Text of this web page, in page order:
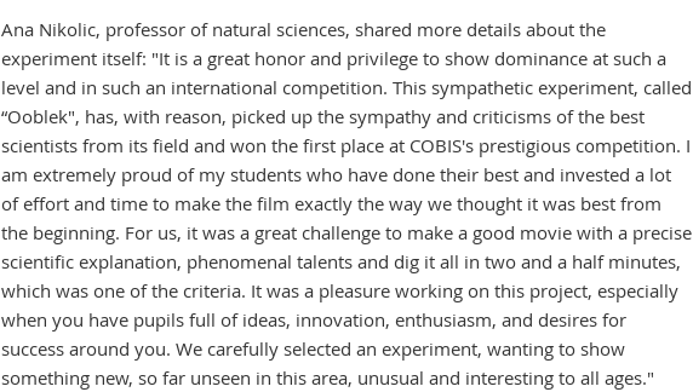
Ana Nikolic, professor of natural sciences, shared more details about the
experiment itself: "It is a great honor and privilege to show dominance at such a
level and in such an international competition. This sympathetic experiment, called
“Ooblek", has, with reason, picked up the sympathy and criticisms of the best
scientists from its field and won the first place at COBIS's prestigious competition. I
am extremely proud of my students who have done their best and invested a lot
of effort and time to make the film exactly the way we thought it was best from
the beginning. For us, it was a great challenge to make a good movie with a precise
scientific explanation, phenomenal talents and dig it all in two and a half minutes,
which was one of the criteria. It was a pleasure working on this project, especially
when you have pupils full of ideas, innovation, enthusiasm, and desires for
success around you. We carefully selected an experiment, wanting to show
something new, so far unseen in this area, unusual and interesting to all ages."